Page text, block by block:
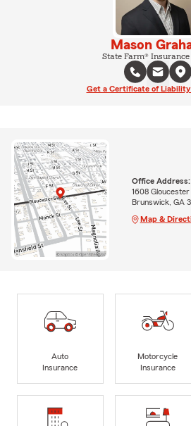
Mason
State Farm® Insurance
Get a Certificate of
Office Address:
1608
Brunswick, GA
Map &
Auto
Insurance
Motorcycle
Insurance